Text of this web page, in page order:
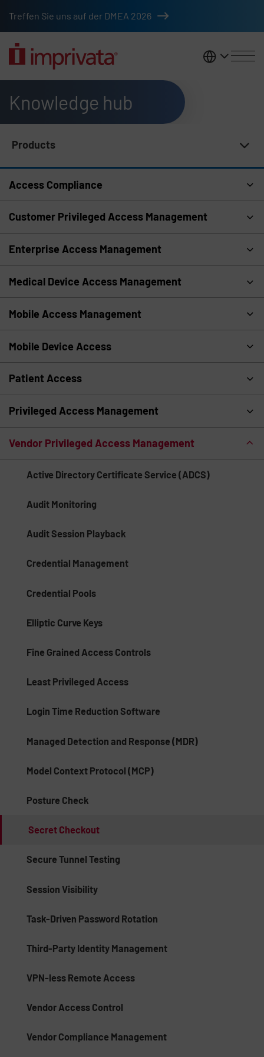
Treffen Sie uns auf der DMEA 2026
DACH
Knowledge hub
Products
Access Compliance
Customer Privileged Access Management
Enterprise Access Management
Medical Device Access Management
Mobile Access Management
Mobile Device Access
Patient Access
Privileged Access Management
Vendor Privileged Access Management
Active Directory Certificate Service (ADCS)
Audit Monitoring
Audit Session Playback
Credential Management
Credential Pools
Elliptic Curve Keys
Fine Grained Access Controls
Least Privileged Access
Login Time Reduction Software
Managed Detection and Response (MDR)
Model Context Protocol (MCP)
Posture Check
Secret Checkout
Secure Tunnel Testing
Session Visibility
Task-Driven Password Rotation
Third-Party Identity Management
VPN-less Remote Access
Vendor Access Control
Vendor Compliance Management